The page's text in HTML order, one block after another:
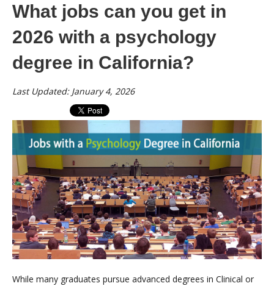
What jobs can you get in
2026 with a psychology
degree in California?
Last Updated: January 4, 2026
While many graduates pursue advanced degrees in Clinical or